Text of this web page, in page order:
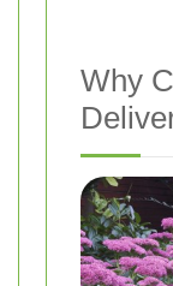
Why